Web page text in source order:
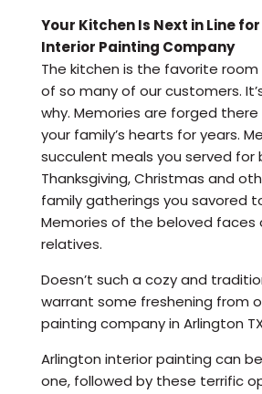
Your Kitchen Is Next in Line
Interior Painting Company
The kitchen is the favorite
of so many of our customers.
why. Memories are forged
your family’s hearts for years.
succulent meals you served for
Thanksgiving, Christmas and
family gatherings you savored
Memories of the beloved faces
relatives.
Doesn’t such a cozy and
warrant some freshening from
painting company in Arlington
Arlington interior painting can
one, followed by these terrific